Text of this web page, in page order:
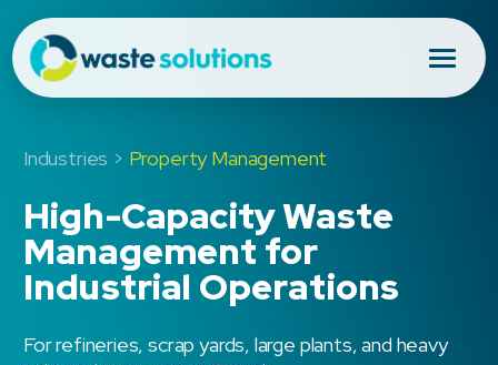
Industries > Property Management
High-Capacity Waste
Management for
Industrial Operations
For refineries, scrap yards, large plants, and heavy